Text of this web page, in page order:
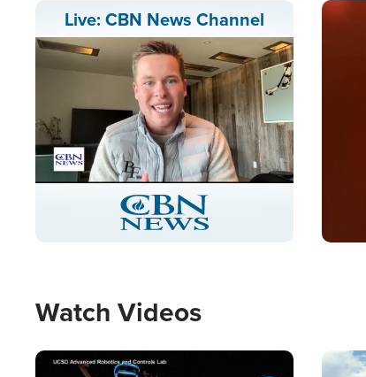
Live: CBN News Channel
Stream
Type
LIVE
Image
Watch Videos
Image Image